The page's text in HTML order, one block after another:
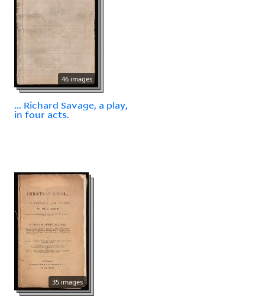
46 images
... Richard Savage, a play,
in four acts.
35 images